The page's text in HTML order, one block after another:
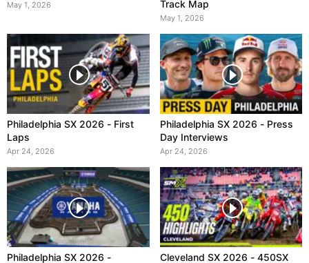
May 1, 2026 Track Map
May 1, 2026
Philadelphia SX 2026 - First
Laps
Apr 24, 2026
Philadelphia SX 2026 - Press
Day Interviews
Apr 24, 2026
Philadelphia SX 2026 -
Cleveland SX 2026 - 450SX